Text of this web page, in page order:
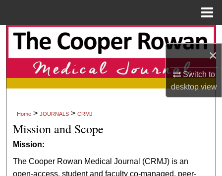
×
Switch to
desktopview
Search
Browse Collections
My Account
Digital Commons Network™
Home > JOURNALS > CRMJ
Mission and Scope
Mission:
The Cooper Rowan Medical Journal (CRMJ) is an
open-access, student and faculty co-managed, peer-